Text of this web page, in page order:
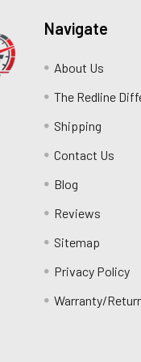
Navigate
About Us
The Redline
Shipping
Contact Us
Blog
Reviews
Sitemap
Privacy Policy
Warranty/